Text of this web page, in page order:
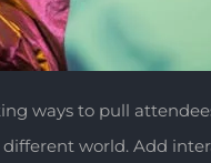
ways to pull
world. Add